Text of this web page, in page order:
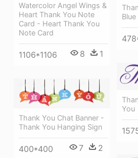
Watercolor Angel Wings &
Heart Thank You Note
Card - Heart Thank You
Note Card
1106*1106 8 1
You
Thank You Chat Banner -
Thank You Hanging Sign
400*400 7 2